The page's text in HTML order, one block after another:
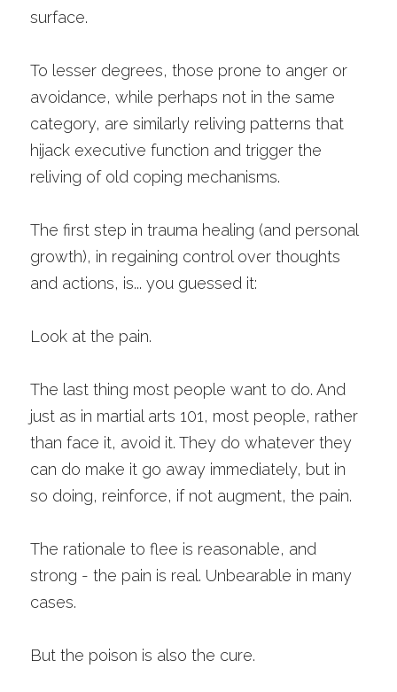
surface.
To lesser degrees, those prone to anger or
avoidance, while perhaps not in the same
category, are similarly reliving patterns that
hijack executive function and trigger the
reliving of old coping mechanisms.
The first step in trauma healing (and personal
growth), in regaining control over thoughts
and actions, is... you guessed it:
Look at the pain.
The last thing most people want to do. And
just as in martial arts 101, most people, rather
than face it, avoid it. They do whatever they
can do make it go away immediately, but in
so doing, reinforce, if not augment, the pain.
The rationale to flee is reasonable, and
strong - the pain is real. Unbearable in many
cases.
But the poison is also the cure.